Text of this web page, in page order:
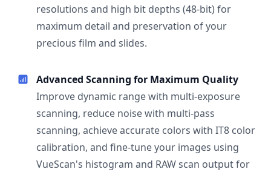
resolutions and high bit depths (48-bit) for
maximum detail and preservation of your
precious film and slides.
Advanced Scanning for Maximum Quality
Improve dynamic range with multi-exposure
scanning, reduce noise with multi-pass
scanning, achieve accurate colors with IT8 color
calibration, and fine-tune your images using
VueScan's histogram and RAW scan output for